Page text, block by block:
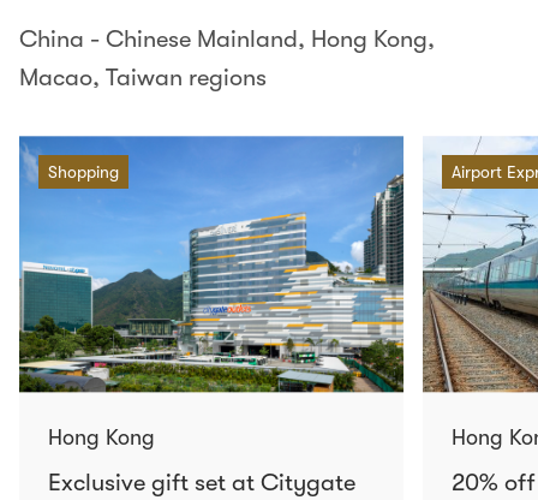
China - Chinese Mainland, Hong Kong,
Macao, Taiwan regions
Shopping
Hong Kong
Exclusive gift set at Citygate
Airport
Hong
20%